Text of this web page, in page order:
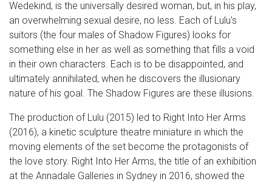
Wedekind, is the universally desired woman, but, in his play,
an overwhelming sexual desire, no less. Each of Lulu's
suitors (the four males of Shadow Figures) looks for
something else in her as well as something that fills a void
in their own characters. Each is to be disappointed, and
ultimately annihilated, when he discovers the illusionary
nature of his goal. The Shadow Figures are these illusions.
The production of Lulu (2015) led to Right Into Her Arms
(2016), a kinetic sculpture theatre miniature in which the
moving elements of the set become the protagonists of
the love story. Right Into Her Arms, the title of an exhibition
at the Annadale Galleries in Sydney in 2016, showed the